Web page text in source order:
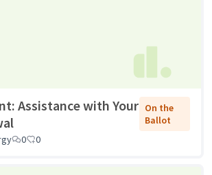
Assistance with Your On the
Ballot
0 0